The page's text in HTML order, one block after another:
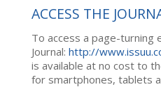
ACCESS THE
To access a page-turning
Journal: http://
is available at no cost to
for smartphones, tablets